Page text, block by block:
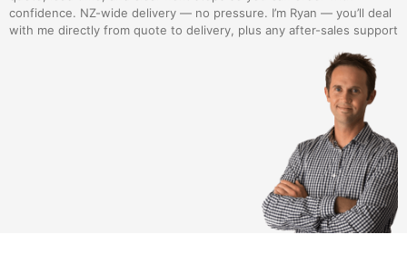
confidence. NZ-wide delivery — no pressure. I’m Ryan — you’ll deal
with me directly from quote to delivery, plus any after-sales support